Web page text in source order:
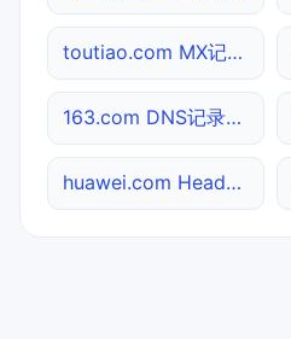
toutiao.com MX记录查询
163.com DNS记录查询
huawei.com Header查询